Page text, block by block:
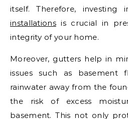
itself. Therefore, investing
installationsis crucial in
integrity of your home.
Moreover, gutters help in
issues such as basement
rainwater away from the
the risk of excess
basement. This not only